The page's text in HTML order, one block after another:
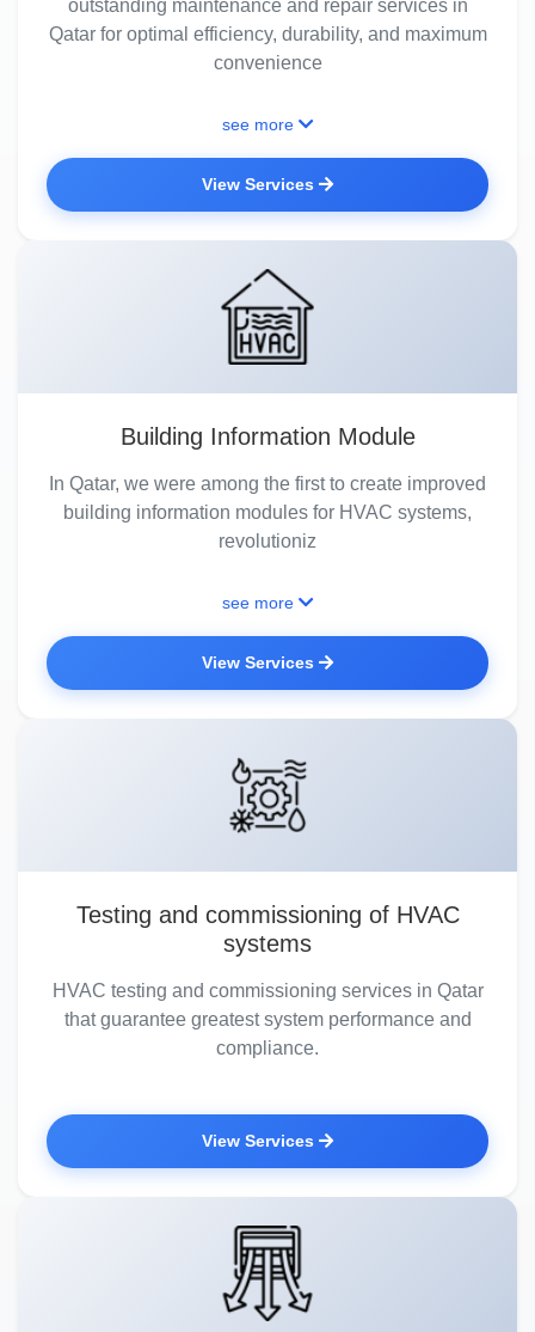
outstanding maintenance and repair services in
Qatar for optimal efficiency, durability, and maximum
convenience
see more
View Services
Building Information Module
In Qatar, we were among the first to create improved
building information modules for HVAC systems,
revolutioniz
see more
View Services
Testing and commissioning of HVAC
systems
HVAC testing and commissioning services in Qatar
that guarantee greatest system performance and
compliance.
View Services